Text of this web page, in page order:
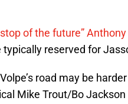
of the future” Anthony
typically reserved for
road may be
Mike Trout/Bo